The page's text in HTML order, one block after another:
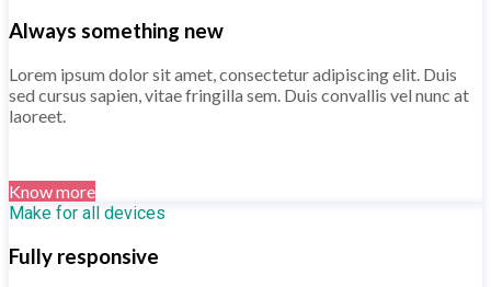
Always something new
Lorem ipsum dolor sit amet, consectetur adipiscing elit. Duis
sed cursus sapien, vitae fringilla sem. Duis convallis vel nunc at
laoreet.
Know more
Make for all devices
Fully responsive